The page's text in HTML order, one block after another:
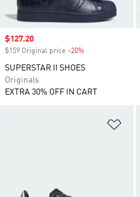
Sale price
$127.20
$159 Original price -20%
SUPERSTAR II SHOES
Originals
EXTRA 30% OFF IN CART